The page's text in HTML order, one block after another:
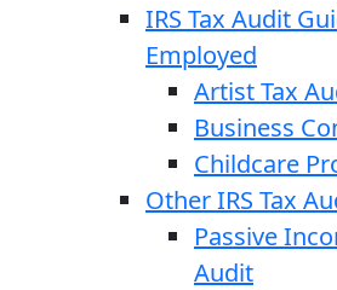
IRS Tax Audit
Employed
Artist Tax
Business
Childcare
Other IRS Tax
Passive
Audit